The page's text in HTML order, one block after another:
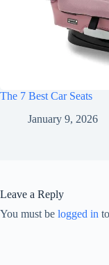
The 7 Best Car Seats
January 9, 2026
Leave a Reply
You must be logged in